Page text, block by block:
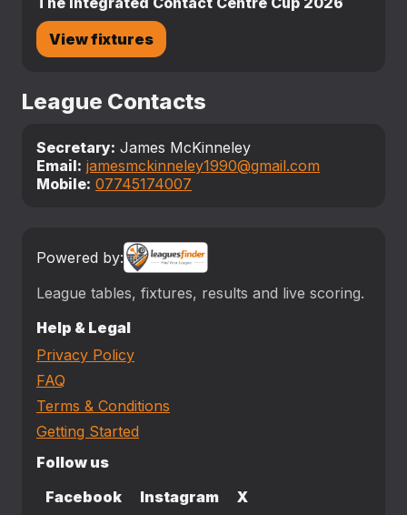
View fixtures
League Contacts
Secretary: James McKinneley
Email: jamesmckinneley1990@gmail.com
Mobile: 07745174007
Powered by:
League tables, fixtures, results and live scoring.
Help & Legal
Privacy Policy
FAQ
Terms & Conditions
Getting Started
Follow us
Facebook
Instagram X